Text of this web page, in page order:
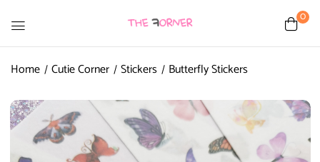
0
Home Cutie Corner Stickers Butterfly Stickers